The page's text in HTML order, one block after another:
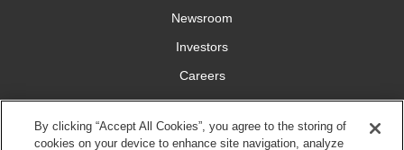
Newsroom
Investors
Careers
YardCare.com
By clicking “Accept All Cookies”, you agree to the storing of
cookies on your device to enhance site navigation, analyze